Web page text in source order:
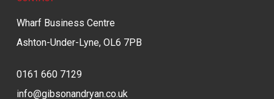
Wharf Business Centre
Ashton-Under-Lyne, OL6 7PB
0161 660 7129
info@gibsonandryan.co.uk